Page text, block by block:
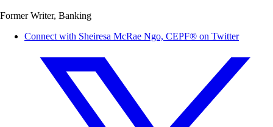
Former Writer, Banking
Connect with Sheiresa McRae Ngo, CEPF® on Twitter